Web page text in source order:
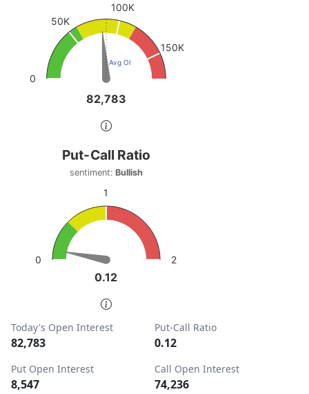
View as data table, Open Interest
The chart has 1 Y axis displaying values. Data ranges
82,783
82,783
Avg OI
0
50K
100K
150K
End of interactive chart.
Put-Call Ratio
Chart with 1 data point.
sentiment: Bullish
View as data table, Put-Call Ratio
The chart has 1 Y axis displaying values. Data ranges
0.12
0.12
Put-Call Ratio
sentiment:Bullish
0
1
2
End of interactive chart.
Today's Open Interest
82,783
Put-Call Ratio
0.12
Put Open Interest
8,547
Call Open Interest
74,236